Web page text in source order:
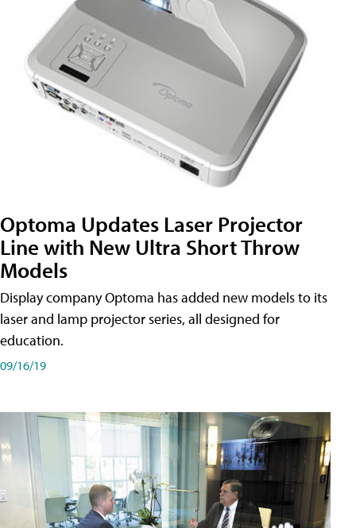
Optoma Updates Laser Projector
Line with New Ultra Short Throw
Models
Display company Optoma has added new models to its
laser and lamp projector series, all designed for
education.
09/16/19